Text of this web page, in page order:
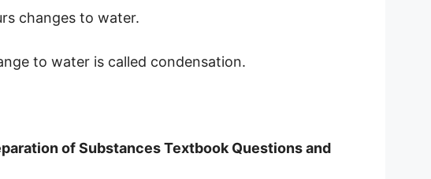
changes to water.
to water is called condensation.
of Substances Textbook Questions and